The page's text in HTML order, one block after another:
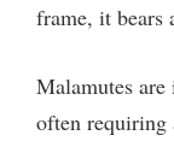
frame, it bears
Malamutes
often requiring